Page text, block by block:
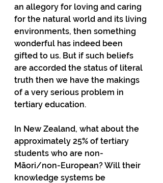
an allegory for loving and caring
for the natural world and its living
environments, then something
wonderful has indeed been
gifted to us. But if such beliefs
are accorded the status of literal
truth then we have the makings
of a very serious problem in
tertiary education.
In New Zealand, what about the
approximately 25% of tertiary
students who are non-
Māori/non-European? Will their
knowledge systems be